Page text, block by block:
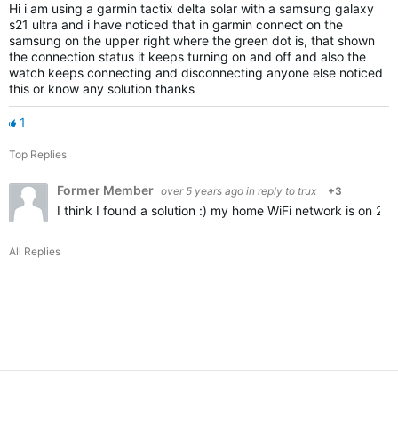
Hi i am using a garmin tactix delta solar with a samsung galaxy
s21 ultra and i have noticed that in garmin connect on the
samsung on the upper right where the green dot is, that shown
the connection status it keeps turning on and off and also the
watch keeps connecting and disconnecting anyone else noticed
this or know any solution thanks
1
Top Replies
Former Member over 5 years ago in reply to trux +3
I think I found a solution :) my home WiFi network is on
All Replies